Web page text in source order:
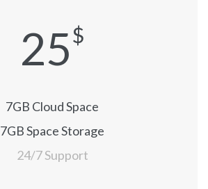
25$
7GB Cloud Space
7GB Space Storage
24/7 Support